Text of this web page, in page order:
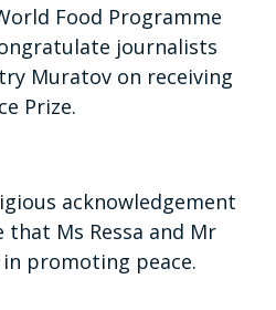
Food Programme
journalists
Muratov on receiving
Prize.
acknowledgement
Ms Ressa and Mr
promoting peace.